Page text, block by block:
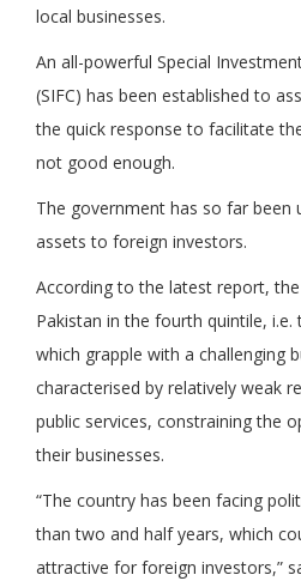
local businesses.
An all-powerful Special
(SIFC) has been established to
the quick response to facilitate
not good enough.
The government has so far been
assets to foreign investors.
According to the latest report,
Pakistan in the fourth quintile,
which grapple with a challenging
characterised by relatively weak
public services, constraining the
their businesses.
“The country has been facing
than two and half years, which
attractive for foreign investors,”